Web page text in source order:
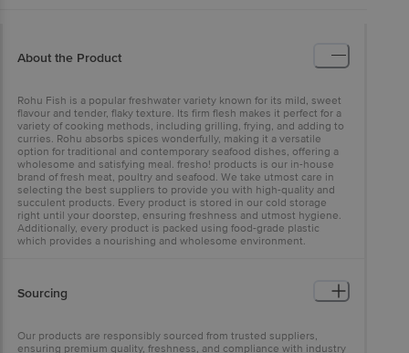
About the Product
Rohu Fish is a popular freshwater variety known for its mild, sweet
flavour and tender, flaky texture. Its firm flesh makes it perfect for a
variety of cooking methods, including grilling, frying, and adding to
curries. Rohu absorbs spices wonderfully, making it a versatile
option for traditional and contemporary seafood dishes, offering a
wholesome and satisfying meal. fresho! products is our in-house
brand of fresh meat, poultry and seafood. We take utmost care in
selecting the best suppliers to provide you with high-quality and
succulent products. Every product is stored in our cold storage
right until your doorstep, ensuring freshness and utmost hygiene.
Additionally, every product is packed using food-grade plastic
which provides a nourishing and wholesome environment.
Sourcing
Our products are responsibly sourced from trusted suppliers,
ensuring premium quality, freshness, and compliance with industry